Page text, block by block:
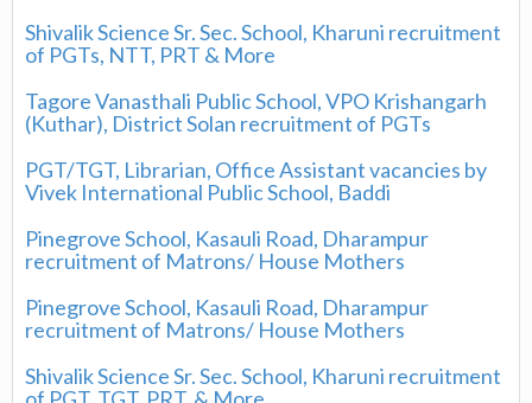
Shivalik Science Sr. Sec. School, Kharuni recruitment
of PGTs, NTT, PRT & More
Tagore Vanasthali Public School, VPO Krishangarh
(Kuthar), District Solan recruitment of PGTs
PGT/TGT, Librarian, Office Assistant vacancies by
Vivek International Public School, Baddi
Pinegrove School, Kasauli Road, Dharampur
recruitment of Matrons/ House Mothers
Pinegrove School, Kasauli Road, Dharampur
recruitment of Matrons/ House Mothers
Shivalik Science Sr. Sec. School, Kharuni recruitment